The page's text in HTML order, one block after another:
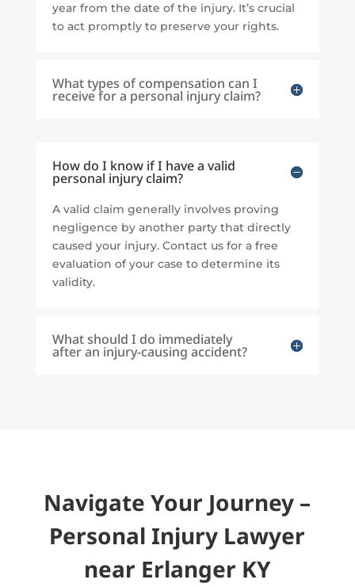
year from the date of the injury. It’s crucial
to act promptly to preserve your rights.
What types of compensation can I
receive for a personal injury claim?
How do I know if I have a valid
personal injury claim?
A valid claim generally involves proving
negligence by another party that directly
caused your injury. Contact us for a free
evaluation of your case to determine its
validity.
What should I do immediately
after an injury-causing accident?
Navigate Your Journey –
Personal Injury Lawyer
near Erlanger KY